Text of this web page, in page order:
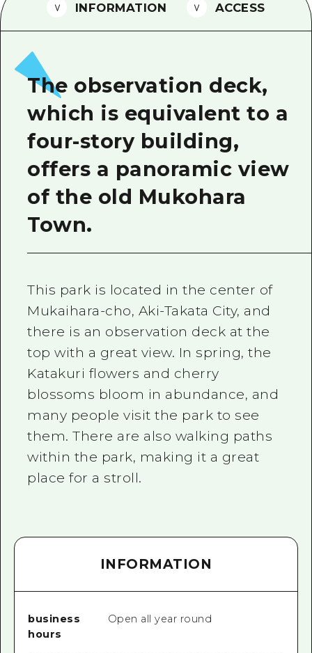
Vegetarian/Vegan & Muslim
FAQs
Photo Download
Tourist Brochure（Download）
Emergency & Disaster
INFORMATION ACCESS
The observation deck,
which is equivalent to a
four-story building,
offers a panoramic view
of the old Mukohara
Town.
This park is located in the center of
Mukaihara-cho, Aki-Takata City, and
there is an observation deck at the
top with a great view. In spring, the
Katakuri flowers and cherry
blossoms bloom in abundance, and
many people visit the park to see
them. There are also walking paths
within the park, making it a great
place for a stroll.
INFORMATION
business
hours
Open all year round